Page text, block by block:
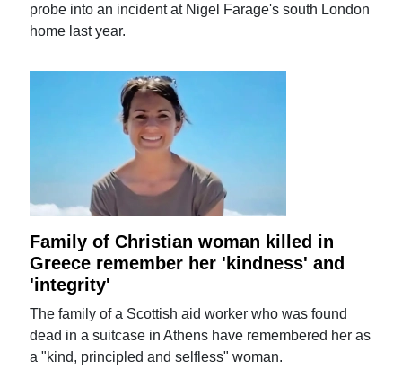
probe into an incident at Nigel Farage's south London
home last year.
Family of Christian woman killed in
Greece remember her 'kindness' and
'integrity'
The family of a Scottish aid worker who was found
dead in a suitcase in Athens have remembered her as
a "kind, principled and selfless" woman.